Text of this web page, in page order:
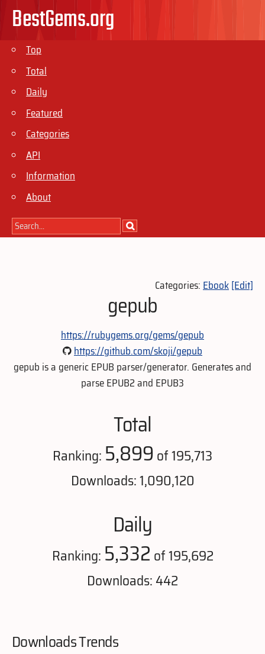
BestGems.org
Top
Total
Daily
Featured
Categories
API
Information
About
Categories: Ebook[Edit]
gepub
https://rubygems.org/gems/gepub
https://github.com/skoji/gepub
gepub is a generic EPUB parser/generator. Generates and
parse EPUB2 and EPUB3
Total
Ranking: 5,899of 195,713
Downloads: 1,090,120
Daily
Ranking: 5,332 of 195,692
Downloads: 442
Downloads Trends